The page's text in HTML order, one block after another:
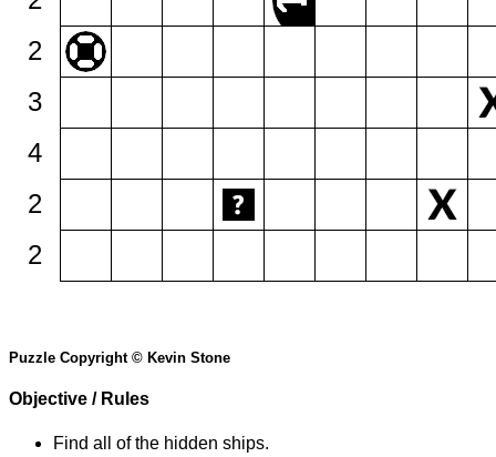
2
3
4
2
2
Puzzle Copyright © Kevin Stone
Objective / Rules
Find all of the hidden ships.